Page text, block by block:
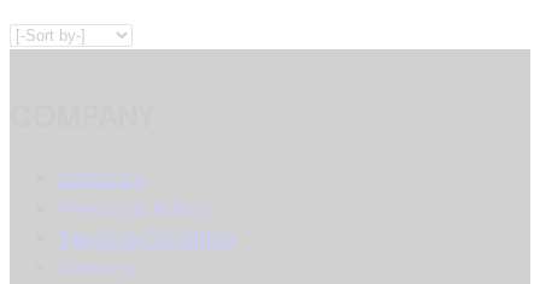
About Us
Privacy & Policy
Terms & Condition
Careers